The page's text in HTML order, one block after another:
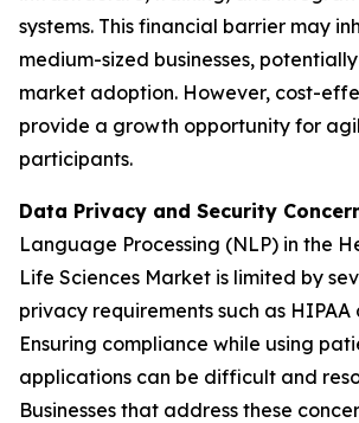
systems. This financial barrier may
medium-sized businesses,
market adoption. However, cost-
provide a growth opportunity for
participants.
Data Privacy and Security
Language Processing (NLP) in the
Life Sciences Market is limited by
privacy requirements such as HIPAA
Ensuring compliance while using
applications can be difficult and
Businesses that address these